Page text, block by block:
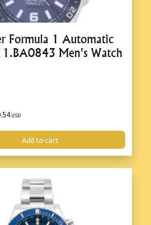
Formula 1 Automatic
Men's Watch
USD
Add to cart